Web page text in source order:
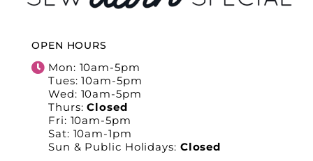
OPEN HOURS
Mon: 10am-5pm
Tues: 10am-5pm
Wed: 10am-5pm
Thurs:Closed
Fri: 10am-5pm
Sat: 10am-1pm
Sun & Public Holidays: Closed